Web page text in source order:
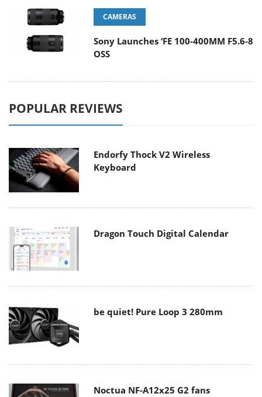
CAMERAS
Sony Launches ‘FE 100-400MM F5.6-8
OSS
POPULAR REVIEWS
Endorfy Thock V2 Wireless
Keyboard
Dragon Touch Digital Calendar
be quiet! Pure Loop 3 280mm
Noctua NF-A12x25 G2 fans